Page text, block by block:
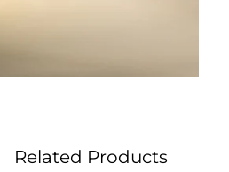
Related Products